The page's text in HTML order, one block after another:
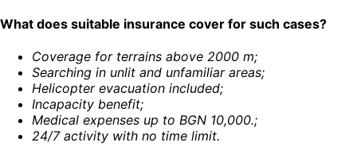
What does suitable insurance cover for such cases?
Coverage for terrains above 2000 m;
Searching in unlit and unfamiliar areas;
Helicopter evacuation included;
Incapacity benefit;
Medical expenses up to BGN 10,000.;
24/7 activity with no time limit.